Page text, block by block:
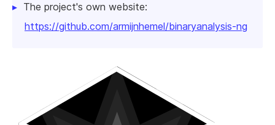
The project's own website:
https://github.com/armijnhemel/binaryanalysis-ng